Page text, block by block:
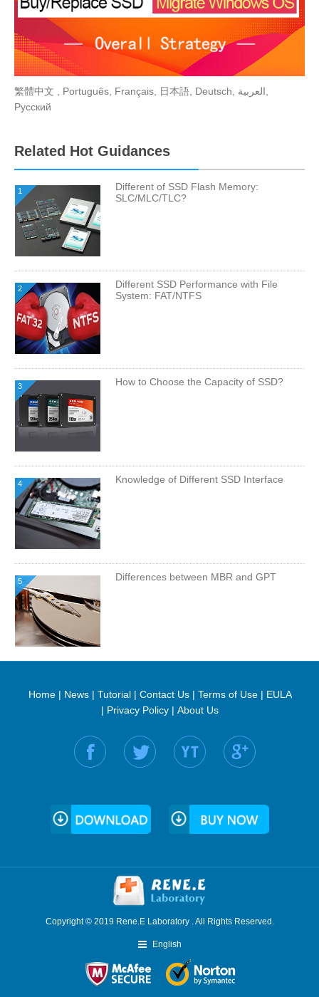
繁體中文 , Português, Français, 日本語, Deutsch, العربية,
Русский
Related Hot Guidances
1
Different of SSD Flash Memory:
SLC/MLC/TLC?
2
Different SSD Performance with File
System: FAT/NTFS
3 How to Choose the Capacity of SSD?
4 Knowledge of Different SSD Interface
5 Differences between MBR and GPT
Home| News| Tutorial| Contact Us| Terms of Use| EULA
| Privacy Policy| About Us
Find us on:
Copyright © 2019 Rene.E Laboratory . All Rights Reserved.
English